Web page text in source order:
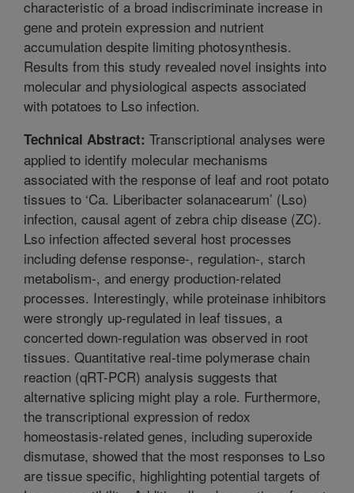
characteristic of a broad indiscriminate increase in
gene and protein expression and nutrient
accumulation despite limiting photosynthesis.
Results from this study revealed novel insights into
molecular and physiological aspects associated
with potatoes to Lso infection.
Technical Abstract: Transcriptional analyses were
applied to identify molecular mechanisms
associated with the response of leaf and root potato
tissues to ‘Ca. Liberibacter solanacearum’ (Lso)
infection, causal agent of zebra chip disease (ZC).
Lso infection affected several host processes
including defense response-, regulation-, starch
metabolism-, and energy production-related
processes. Interestingly, while proteinase inhibitors
were strongly up-regulated in leaf tissues, a
concerted down-regulation was observed in root
tissues. Quantitative real-time polymerase chain
reaction (qRT-PCR) analysis suggests that
alternative splicing might play a role. Furthermore,
the transcriptional expression of redox
homeostasis-related genes, including superoxide
dismutase, showed that the most responses to Lso
are tissue specific, highlighting potential targets of